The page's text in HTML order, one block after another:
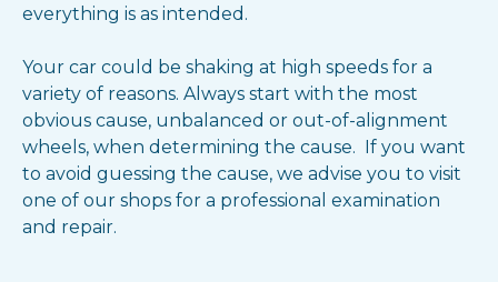
everything is as intended.
Your car could be shaking at high speeds for a
variety of reasons. Always start with the most
obvious cause, unbalanced or out-of-alignment
wheels, when determining the cause. If you want
to avoid guessing the cause, we advise you to visit
one of our shops for a professional examination
and repair.